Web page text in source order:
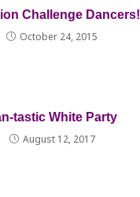
Challenge Dancers!
October 24, 2015
tastic White Party
August 12, 2017